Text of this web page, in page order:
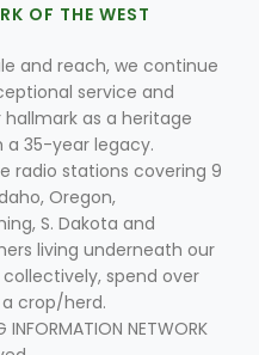
OF THE WEST
and reach, we continue
service and
as a heritage
35-year legacy.
radio stations covering 9
Oregon,
S. Dakota and
living underneath our
spend over
crop/herd.
NETWORK